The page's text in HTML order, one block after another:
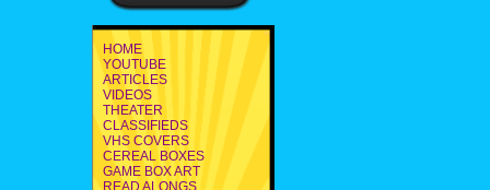
HOME
YOUTUBE
ARTICLES
VIDEOS
THEATER
CLASSIFIEDS
VHS COVERS
CEREAL BOXES
GAME BOX ART
READ ALONGS